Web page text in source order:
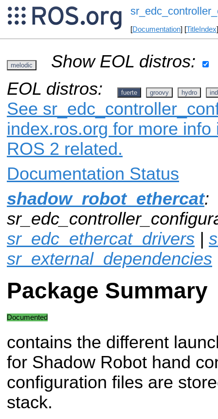
[Documentation] [TitleIndex
melodic
Show EOL distros:
EOL distros:
fuerte groovy hydro
See
index.ros.org for more
ROS 2 related.
Documentation Status
shadow_robot_ethercat:
sr_edc_ethercat_drivers |
sr_external_dependencies
Package Summary
Documented
contains the different
for Shadow Robot hand
configuration files are
stack.